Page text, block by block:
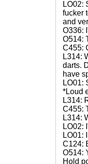
LO02:
fucker
and
O336:
O514:
C455:
L314:
darts.
have
LO01:
*Loud
L314:
C455:
L314:
LO02:
LO01:
C124:
O514:
Hold